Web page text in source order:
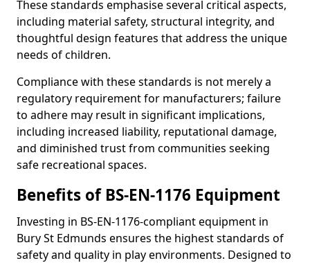
These standards emphasise several critical aspects,
including material safety, structural integrity, and
thoughtful design features that address the unique
needs of children.
Compliance with these standards is not merely a
regulatory requirement for manufacturers; failure
to adhere may result in significant implications,
including increased liability, reputational damage,
and diminished trust from communities seeking
safe recreational spaces.
Benefits of BS-EN-1176 Equipment
Investing in BS-EN-1176-compliant equipment in
Bury St Edmunds ensures the highest standards of
safety and quality in play environments. Designed to